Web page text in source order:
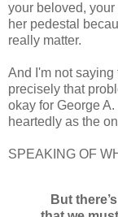
your beloved, your
her pedestal
really matter.
And I'm not
precisely that
okay for George
heartedly as the
SPEAKING OF
But